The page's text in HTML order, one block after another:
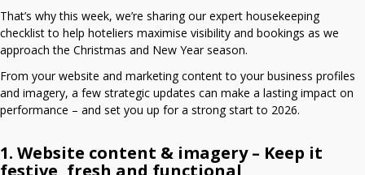
That’s why this week, we’re sharing our expert housekeeping
checklist to help hoteliers maximise visibility and bookings as we
approach the Christmas and New Year season.
From your website and marketing content to your business profiles
and imagery, a few strategic updates can make a lasting impact on
performance – and set you up for a strong start to 2026.
1. Website content & imagery – Keep it
festive, fresh and functional